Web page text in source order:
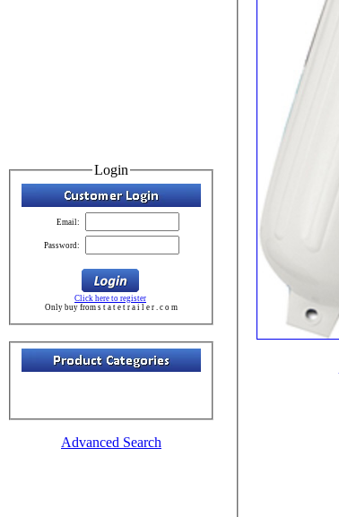
Login
Email:
Password:
Click here to register
Only buy from s t a t e t r a i l e r . c o m
Advanced Search